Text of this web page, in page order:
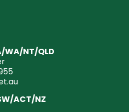
WA/NT/QLD
ACT/NZ